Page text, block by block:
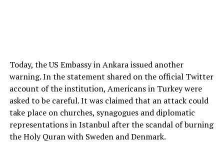
Today, the US Embassy in Ankara issued another
warning. In the statement shared on the official Twitter
account of the institution, Americans in Turkey were
asked to be careful. It was claimed that an attack could
take place on churches, synagogues and diplomatic
representations in Istanbul after the scandal of burning
the Holy Quran with Sweden and Denmark.